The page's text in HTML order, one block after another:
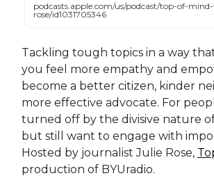
podcasts.apple.com/us/podcast/top-of-
rose/id1031705346
Tackling tough topics in a way
you feel more empathy and
become a better citizen, kinder
more effective advocate. For
turned off by the divisive nature
but still want to engage with
Hosted by journalist Julie Rose,
production of BYUradio.